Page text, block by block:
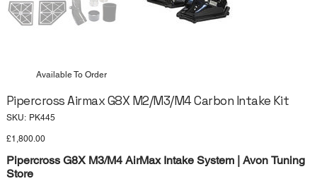
Pipercross Airmax G8X M2/M3/M4 Carbon Intake Kit
SKU: SKU
PK445
Price
£1,800.00
Pipercross G8X M3/M4 AirMax Intake System | Avon Tuning
Store
Available To Order